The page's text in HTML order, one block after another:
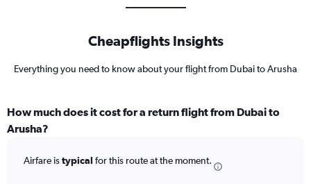
Cheapflights Insights
Everything you need to know about your flight from Dubai to Arusha
How much does it cost for a return flight from Dubai to
Arusha?
Airfare istypical for this route at the moment.